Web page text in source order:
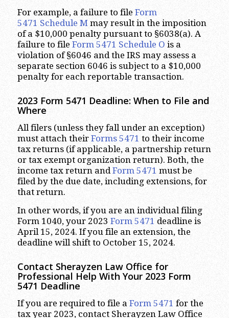
For example, a failure to file Form
5471 Schedule Mmay result in the imposition
of a $10,000 penalty pursuant to §6038(a). A
failure to file Form 5471 Schedule O is a
violation of §6046 and the IRS may assess a
separate section 6046 is subject to a $10,000
penalty for each reportable transaction.
2023Form 5471 Deadline: When to File and
Where
All filers (unless they fall under an exception)
must attach their Forms 5471 to their income
tax returns (if applicable, a partnership return
or tax exempt organization return). Both, the
income tax return andForm 5471 must be
filed by the due date, including extensions, for
that return.
In other words, if you are an individual filing
Form 1040, your 2023 Form 5471 deadline is
April 15, 2024. If you file an extension, the
deadline will shift to October 15, 2024.
Contact Sherayzen Law Office for
Professional Help With Your 2023 Form
5471 Deadline
If you are required to file a Form 5471 for the
tax year 2023, contact Sherayzen Law Office